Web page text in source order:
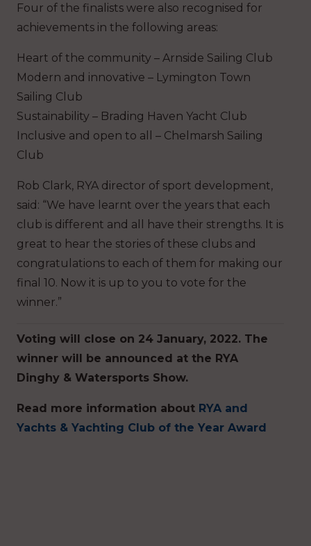
Four of the finalists were also recognised for
achievements in the following areas:
Heart of the community – Arnside Sailing Club
Modern and innovative – Lymington Town
Sailing Club
Sustainability – Brading Haven Yacht Club
Inclusive and open to all – Chelmarsh Sailing
Club
Rob Clark, RYA director of sport development,
said: “We have learnt over the years that each
club is different and all have their strengths. It is
great to hear the stories of these clubs and
congratulations to each of them for making our
final 10. Now it is up to you to vote for the
winner.”
Voting will close on 24 January, 2022. The
winner will be announced at the RYA
Dinghy & Watersports Show.
Read more information about RYA and
Yachts & Yachting Club of the Year Award